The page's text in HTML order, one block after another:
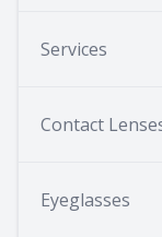
Services
Contact
Eyeglasses